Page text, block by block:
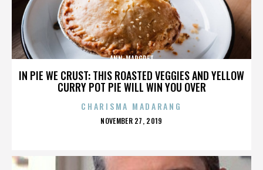
IN PIE WE CRUST: THIS ROASTED VEGGIES AND YELLOW
CURRY POT PIE WILL WIN YOU OVER
ANN-MARGRET
CHARISMA MADARANG
POSTED
NOVEMBER 27, 2019